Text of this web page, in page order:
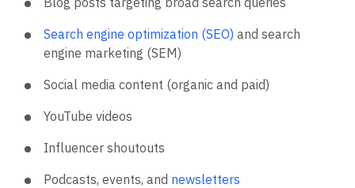
Search engine optimization (SEO) and search
engine marketing (SEM)
Social media content (organic and paid)
YouTube videos
Influencer shoutouts
Podcasts, events, and newsletters